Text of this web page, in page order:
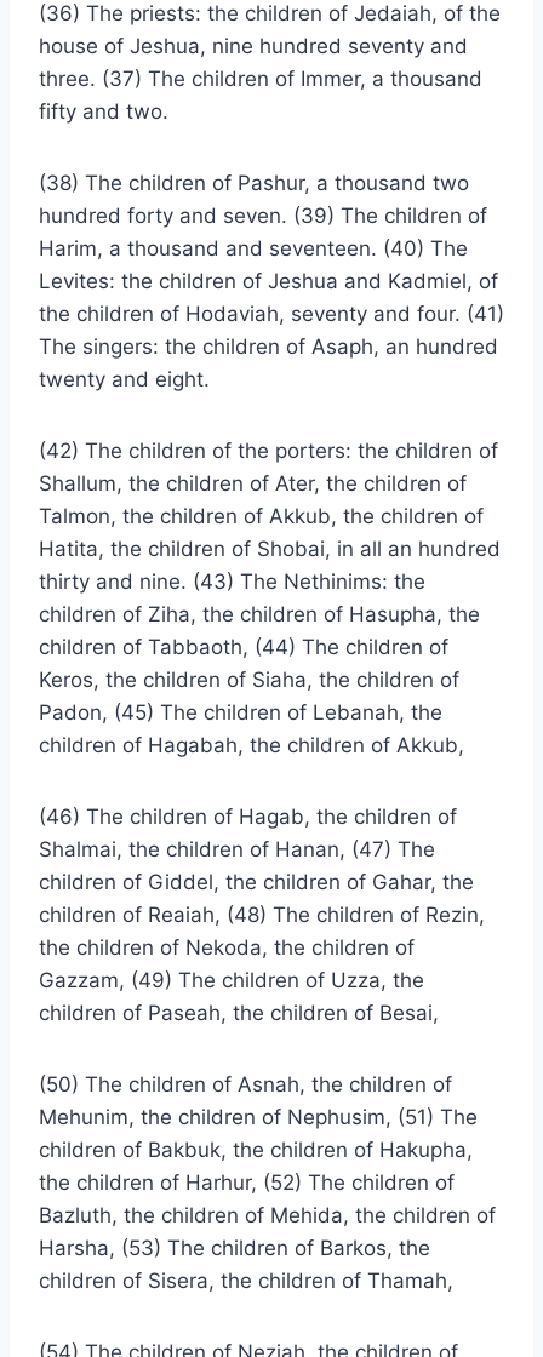
(36) The priests: the children of Jedaiah, of the
house of Jeshua, nine hundred seventy and
three. (37) The children of Immer, a thousand
fifty and two.
(38) The children of Pashur, a thousand two
hundred forty and seven. (39) The children of
Harim, a thousand and seventeen. (40) The
Levites: the children of Jeshua and Kadmiel, of
the children of Hodaviah, seventy and four. (41)
The singers: the children of Asaph, an hundred
twenty and eight.
(42) The children of the porters: the children of
Shallum, the children of Ater, the children of
Talmon, the children of Akkub, the children of
Hatita, the children of Shobai, in all an hundred
thirty and nine. (43) The Nethinims: the
children of Ziha, the children of Hasupha, the
children of Tabbaoth, (44) The children of
Keros, the children of Siaha, the children of
Padon, (45) The children of Lebanah, the
children of Hagabah, the children of Akkub,
(46) The children of Hagab, the children of
Shalmai, the children of Hanan, (47) The
children of Giddel, the children of Gahar, the
children of Reaiah, (48) The children of Rezin,
the children of Nekoda, the children of
Gazzam, (49) The children of Uzza, the
children of Paseah, the children of Besai,
(50) The children of Asnah, the children of
Mehunim, the children of Nephusim, (51) The
children of Bakbuk, the children of Hakupha,
the children of Harhur, (52) The children of
Bazluth, the children of Mehida, the children of
Harsha, (53) The children of Barkos, the
children of Sisera, the children of Thamah,
(54) The children of Neziah, the children of